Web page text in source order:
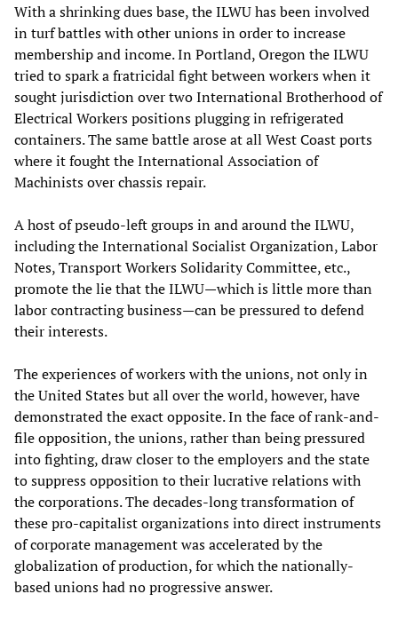
With a shrinking dues base, the ILWU has been involved
in turf battles with other unions in order to increase
membership and income. In Portland, Oregon the ILWU
tried to spark a fratricidal fight between workers when it
sought jurisdiction over two International Brotherhood of
Electrical Workers positions plugging in refrigerated
containers. The same battle arose at all West Coast ports
where it fought the International Association of
Machinists over chassis repair.
A host of pseudo-left groups in and around the ILWU,
including the International Socialist Organization, Labor
Notes, Transport Workers Solidarity Committee, etc.,
promote the lie that the ILWU—which is little more than
labor contracting business—can be pressured to defend
their interests.
The experiences of workers with the unions, not only in
the United States but all over the world, however, have
demonstrated the exact opposite. In the face of rank-and-
file opposition, the unions, rather than being pressured
into fighting, draw closer to the employers and the state
to suppress opposition to their lucrative relations with
the corporations. The decades-long transformation of
these pro-capitalist organizations into direct instruments
of corporate management was accelerated by the
globalization of production, for which the nationally-
based unions had no progressive answer.